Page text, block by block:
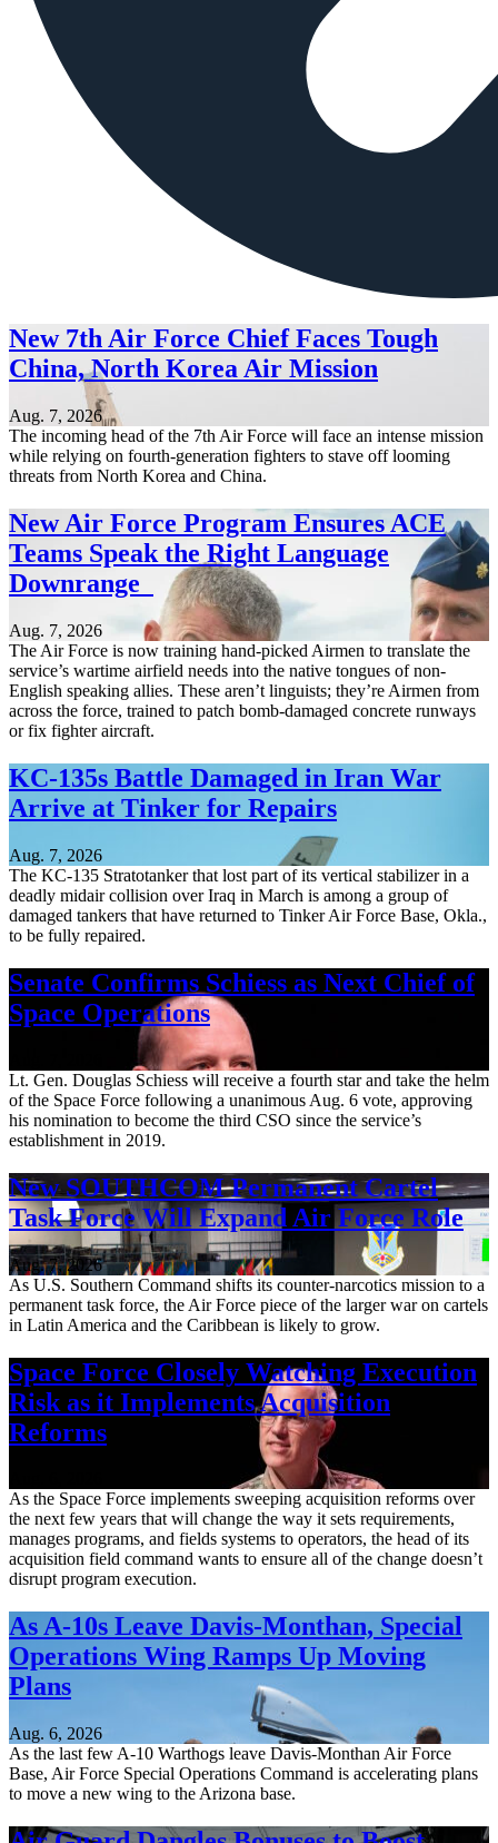
New 7th Air Force Chief Faces Tough
China, North Korea Air Mission
Aug. 7, 2026
The incoming head of the 7th Air Force will face an intense mission
while relying on fourth-generation fighters to stave off looming
threats from North Korea and China.
New Air Force Program Ensures ACE
Teams Speak the Right Language
Downrange
Aug. 7, 2026
The Air Force is now training hand-picked Airmen to translate the
service’s wartime airfield needs into the native tongues of non-
English speaking allies. These aren’t linguists; they’re Airmen from
across the force, trained to patch bomb-damaged concrete runways
or fix fighter aircraft.
KC-135s Battle Damaged in Iran War
Arrive at Tinker for Repairs
Aug. 7, 2026
The KC-135 Stratotanker that lost part of its vertical stabilizer in a
deadly midair collision over Iraq in March is among a group of
damaged tankers that have returned to Tinker Air Force Base, Okla.,
to be fully repaired.
Senate Confirms Schiess as Next Chief of
Space Operations
Lt. Gen. Douglas Schiess will receive a fourth star and take the helm
of the Space Force following a unanimous Aug. 6 vote, approving
his nomination to become the third CSO since the service’s
establishment in 2019.
New SOUTHCOM Permanent Cartel
Task Force Will Expand Air Force Role
Aug. 7, 2026
As U.S. Southern Command shifts its counter-narcotics mission to a
permanent task force, the Air Force piece of the larger war on cartels
in Latin America and the Caribbean is likely to grow.
Space Force Closely Watching Execution
Risk as it Implements Acquisition
Reforms
As the Space Force implements sweeping acquisition reforms over
the next few years that will change the way it sets requirements,
manages programs, and fields systems to operators, the head of its
acquisition field command wants to ensure all of the change doesn’t
disrupt program execution.
As A-10s Leave Davis-Monthan, Special
Operations Wing Ramps Up Moving
Plans
Aug. 6, 2026
As the last few A-10 Warthogs leave Davis-Monthan Air Force
Base, Air Force Special Operations Command is accelerating plans
to move a new wing to the Arizona base.